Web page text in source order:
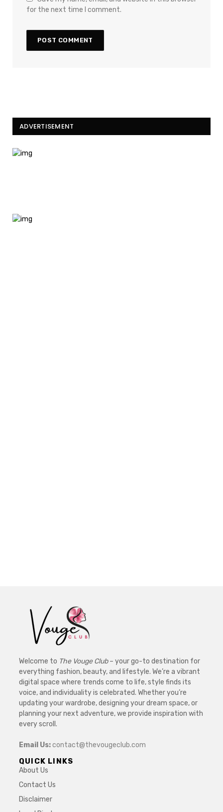
for the next time I comment.
ADVERTISEMENT
Welcome to The Vouge Club– your go-to destination for
everything fashion, beauty, and lifestyle. We’re a vibrant
digital space where trends come to life, style finds its
voice, and individuality is celebrated. Whether you’re
updating your wardrobe, designing your dream space, or
planning your next adventure, we provide inspiration with
every scroll.
Email Us:contact@thevougeclub.com
QUICK LINKS
About Us
Contact Us
Disclaimer